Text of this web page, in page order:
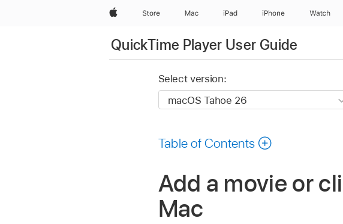
AppleStore Mac iPad iPhone Watch
QuickTime Player User Guide
Select version:
Table of Contents
Add a movie or
Mac